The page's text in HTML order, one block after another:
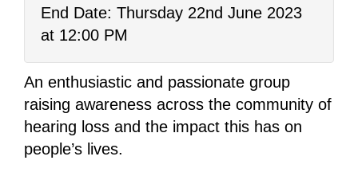
End Date: Thursday 22nd June 2023
at 12:00 PM
An enthusiastic and passionate group
raising awareness across the community of
hearing loss and the impact this has on
people’s lives.